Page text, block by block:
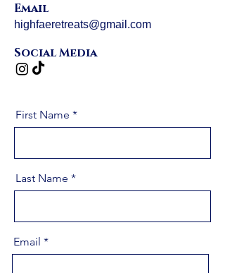
Email
highfaeretreats@gmail.com
Social Media
First Name
Last Name
Email